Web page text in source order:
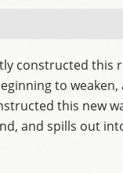
constructed this
to
this new
and spills out